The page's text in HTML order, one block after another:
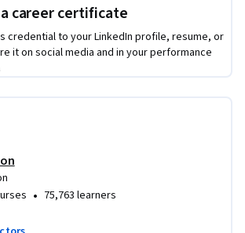
methods used in cloud environments
quantum cryptography algorithms. By
you will be proficient in
measures in cloud and cryptographic
career certificate
credential to your LinkedIn profile, resume, or
it on social media and in your performance
• 75,763 learners